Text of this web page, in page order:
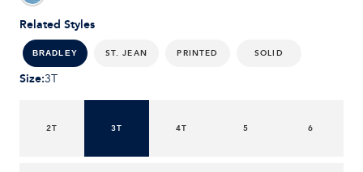
Related Styles
BRADLEY ST. JEAN PRINTED SOLID
Size:3T
2T 3T 4T 5 6